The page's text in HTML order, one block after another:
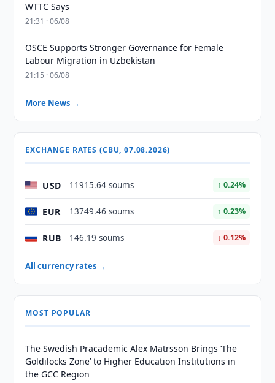
WTTC Says
21:31 · 06/08
OSCE Supports Stronger Governance for Female
Labour Migration in Uzbekistan
21:15 · 06/08
More News →
EXCHANGE RATES (CBU, 07.08.2026)
USD 11915.64 soums ↑ 0.24%
EUR 13749.46 soums ↑ 0.23%
RUB 146.19 soums ↓ 0.12%
All currency rates →
MOST POPULAR
The Swedish Pracademic Alex Matrsson Brings ‘The
Goldilocks Zone’ to Higher Education Institutions in
the GCC Region